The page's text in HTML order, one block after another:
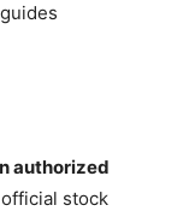
authorized
stock